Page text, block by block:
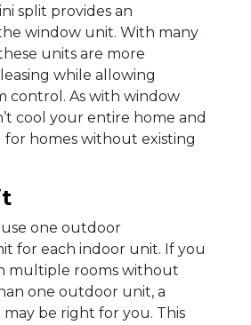
split provides an
window unit. With many
units are more
while allowing
control. As with window
cool your entire home and
for homes without existing
one outdoor
for each indoor unit. If you
multiple rooms without
one outdoor unit, a
be right for you. This